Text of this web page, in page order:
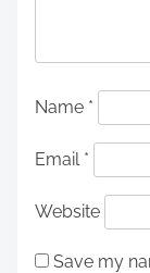
Name *
Email *
Website
Save my